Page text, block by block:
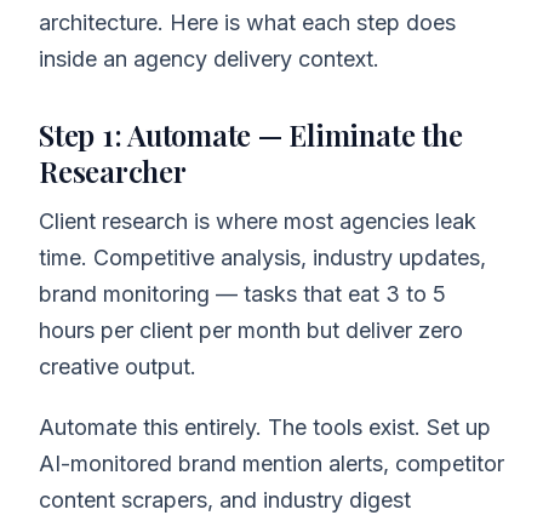
architecture. Here is what each step does
inside an agency delivery context.
Step 1: Automate — Eliminate the
Researcher
Client research is where most agencies leak
time. Competitive analysis, industry updates,
brand monitoring — tasks that eat 3 to 5
hours per client per month but deliver zero
creative output.
Automate this entirely. The tools exist. Set up
AI-monitored brand mention alerts, competitor
content scrapers, and industry digest